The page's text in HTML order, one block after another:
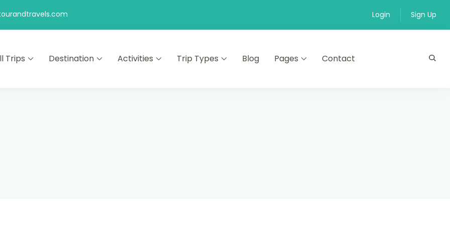
Login Sign Up
the world!
Trips Destination Activities Trip Types Blog Pages Contact